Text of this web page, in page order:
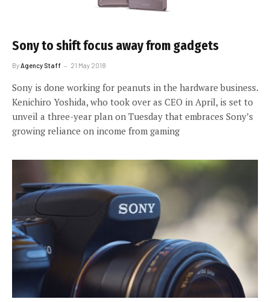
Sony to shift focus away from gadgets
By Agency Staff 21 May 2018
Sony is done working for peanuts in the hardware business.
Kenichiro Yoshida, who took over as CEO in April, is set to
unveil a three-year plan on Tuesday that embraces Sony’s
growing reliance on income from gaming